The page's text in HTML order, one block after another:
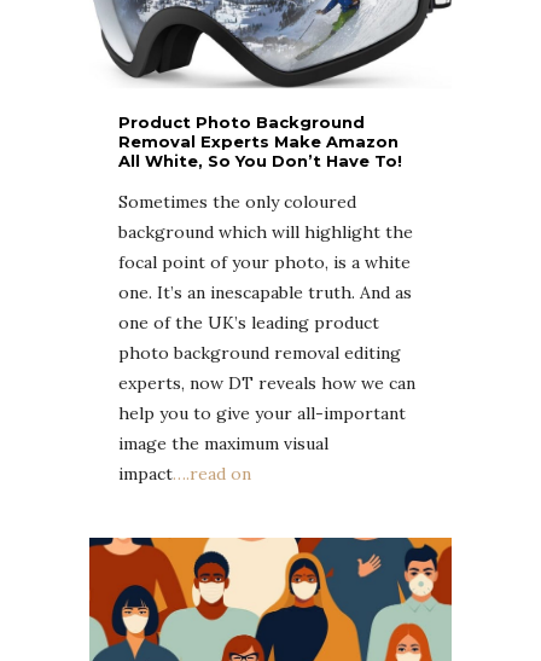
Product Photo Background
Removal Experts Make Amazon
All White, So You Don’t Have To!
Sometimes the only coloured
background which will highlight the
focal point of your photo, is a white
one. It’s an inescapable truth. And as
one of the UK’s leading product
photo background removal editing
experts, now DT reveals how we can
help you to give your all-important
image the maximum visual
impact….read on